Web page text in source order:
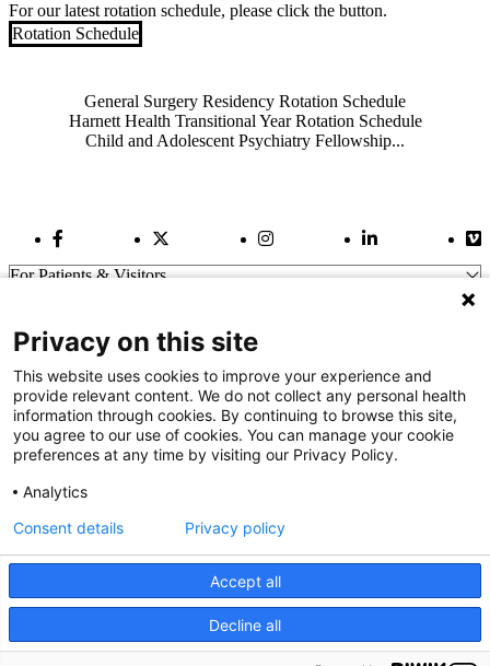
We use cookies on our site to improve your user experience.
For our latest rotation schedule, please click the button.
Rotation Schedule
General Surgery Residency Rotation Schedule
Harnett Health Transitional Year Rotation Schedule
Child and Adolescent Psychiatry Fellowship...
Facebook LinkTwitter Link Instagram LinkLinkedIn Link
For Patients & Visitors
For Physicians
Our Hospitals
Get In Touch
Call (910) 615-4000
info@capefearvalley.com
Nondiscrimination Notice
Patient Bill of Rights
Website Privacy Notices
Accessibility Statement
© 2026 Cape Fear Valley Health
Privacy on this site
This website uses cookies to improve your experience and
provide relevant content. We do not collect any personal health
information through cookies. By continuing to browse this site,
you agree to our use of cookies. You can manage your cookie
preferences at any time by visiting our Privacy Policy.
Analytics
Accept all
Decline all
Consent details Privacy policy